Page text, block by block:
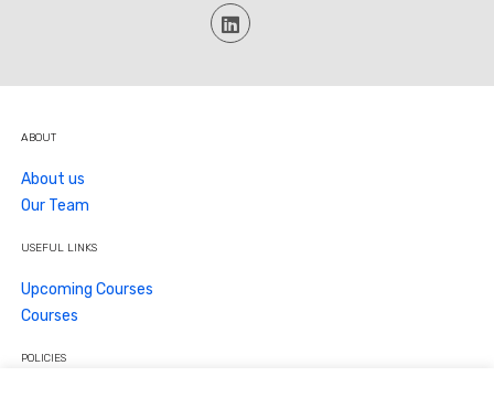
ABOUT
About us
Our Team
USEFUL LINKS
Upcoming Courses
Courses
POLICIES